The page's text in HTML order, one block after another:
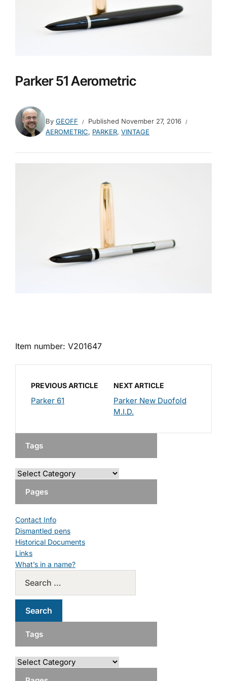
Parker 51 Aerometric
By GEOFF Published November 27, 2016
AEROMETRIC, PARKER, VINTAGE
Item number: V201647
PREVIOUS ARTICLE
Parker 61
NEXT ARTICLE
Parker New Duofold
M.I.D.
Tags
Pages
Contact Info
Dismantled pens
Historical Documents
Links
What’s in a name?
Tags